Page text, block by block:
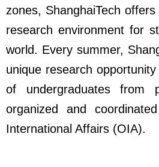
zones, ShanghaiTech
research environment for
world. Every summer,
unique research
of undergraduates from
organized and
International Affairs (OIA).